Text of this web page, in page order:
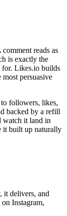
reads as
is exactly the
for. Likes.io builds
persuasive
followers, likes,
backed by a refill
watch it land in
it built up naturally
it delivers, and
Instagram,